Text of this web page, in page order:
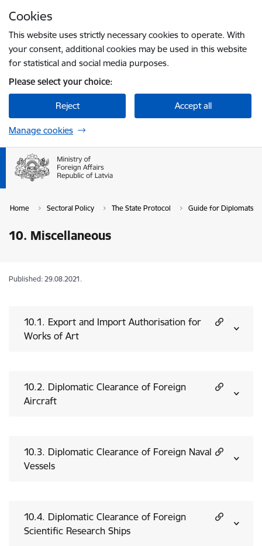
Cookies
This website uses strictly necessary cookies to operate. With
your consent, additional cookies may be used in this website
for statistical and social media purposes.
Please select your choice:
Reject Accept all
Manage cookies
Home Sectoral Policy The State Protocol Guide for Diplomats in
10. Miscellaneous
Published: 29.08.2021.
10.1. Export and Import Authorisation for
Works of Art
10.2. Diplomatic Clearance of Foreign
Aircraft
10.3. Diplomatic Clearance of Foreign Naval
Vessels
10.4. Diplomatic Clearance of Foreign
Scientific Research Ships